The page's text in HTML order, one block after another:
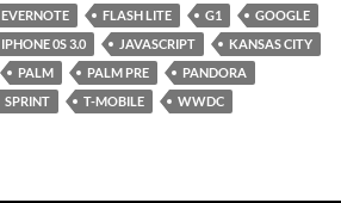
EVERNOTE FLASH LITE G1
GOOGLE
IPHONE 0S 3.0 JAVASCRIPT
KANSAS CITY
PALM PALM PRE
PANDORA
SPRINT T-MOBILE
WWDC